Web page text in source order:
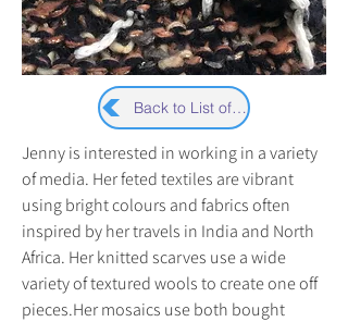
Back to List of Artists
Jenny is interested in working in a variety
of media. Her feted textiles are vibrant
using bright colours and fabrics often
inspired by her travels in India and North
Africa. Her knitted scarves use a wide
variety of textured wools to create one off
pieces.Her mosaics use both bought